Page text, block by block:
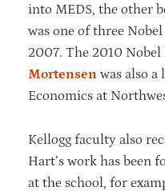
into MEDS, the other
was one of three
2007. The 2010
Mortensen was also
Economics at
Kellogg faculty also
Hart’s work has been
at the school, for